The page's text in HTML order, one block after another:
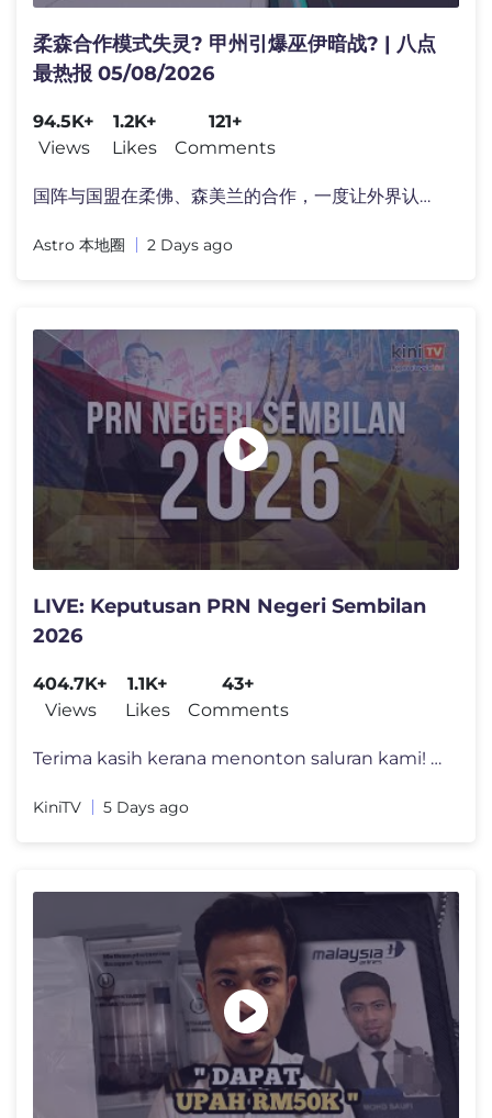
柔森合作模式失灵? 甲州引爆巫伊暗战? | 八点
最热报 05/08/2026
94.5K+
Views
1.2K+
Likes
121+
Comments
国阵与国盟在柔佛、森美兰的合作，一度让外界认为�
Astro 本地圈 2 Days ago
LIVE: Keputusan PRN Negeri Sembilan
2026
404.7K+
Views
1.1K+
Likes
43+
Comments
Terima kasih kerana menonton saluran kami! Untuk lebih banyak video se
KiniTV 5 Days ago